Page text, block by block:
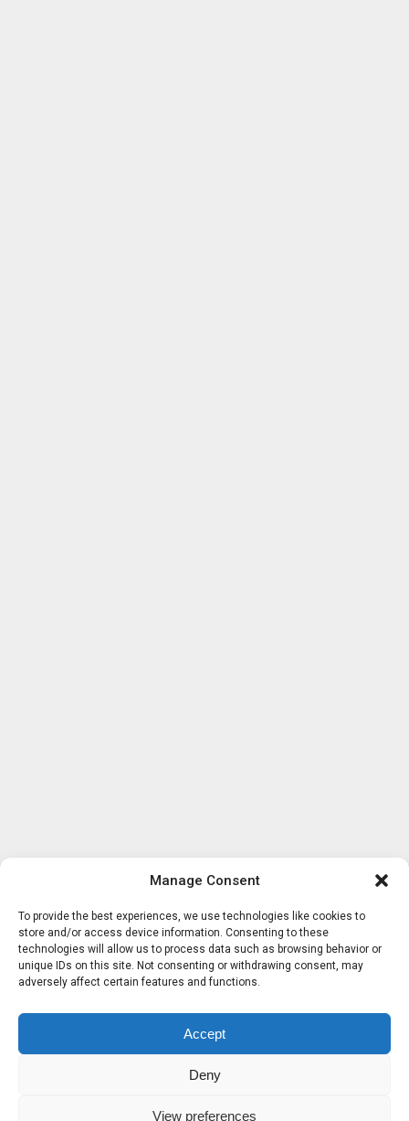
Manage Consent
To provide the best experiences, we use technologies like cookies to
store and/or access device information. Consenting to these
technologies will allow us to process data such as browsing behavior or
unique IDs on this site. Not consenting or withdrawing consent, may
adversely affect certain features and functions.
Accept
Deny
View preferences